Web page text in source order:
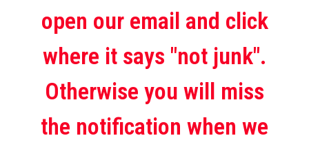
open our email and click
where it says "not junk".
Otherwise you will miss
the notification when we